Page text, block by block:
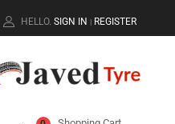
HELLO. SIGN IN | REGISTER